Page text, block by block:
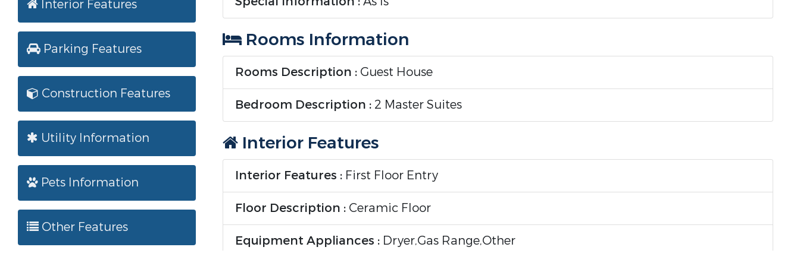
Interior Features
Parking Features
Construction Features
Utility Information
Pets Information
Other Features
Rooms Information
Rooms Description : Guest House
Bedroom Description : 2 Master Suites
Interior Features
Interior Features : First Floor Entry
Floor Description : Ceramic Floor
Equipment Appliances : Dryer,Gas Range,Other